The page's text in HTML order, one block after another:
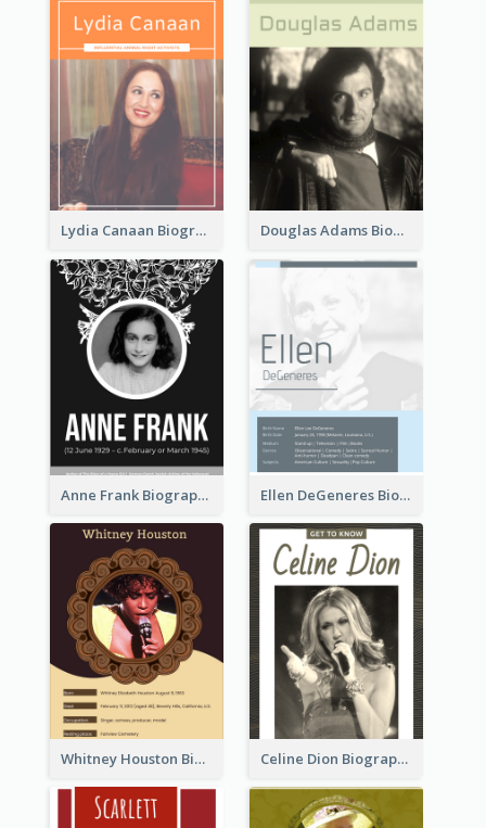
Lydia Canaan Biography Douglas Adams Biography
Anne Frank Biography Ellen DeGeneres Biography
Whitney Houston Biography Celine Dion Biography